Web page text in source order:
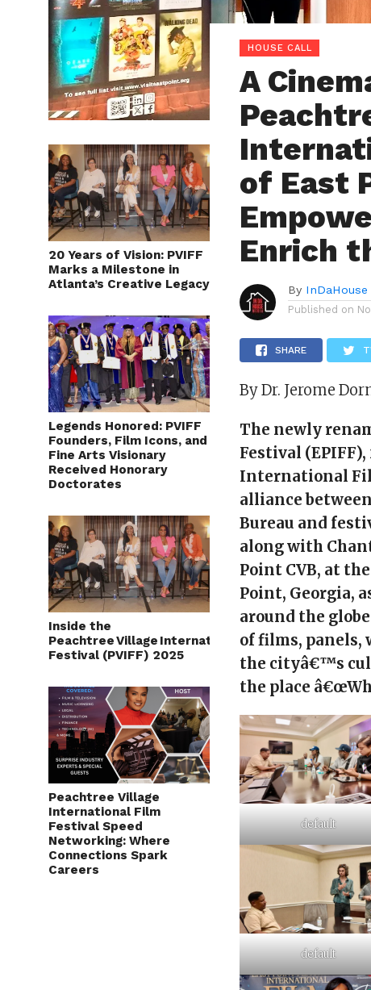
20 Years of Vision: PVIFF
Marks a Milestone in
Atlanta’s Creative Legacy
Legends Honored: PVIFF
Founders, Film Icons, and
Fine Arts Visionary
Received Honorary
Doctorates
Inside the
Peachtree Village International Film
Festival (PVIFF) 2025
Peachtree Village
International Film
Festival Speed
Networking: Where
Connections Spark
Careers
HOUSE CALL
A
of East
Enrich
By InDaHouse
Published on
SHARE
By Dr. Jerome
The newly
Festival
International
alliance
Bureau and
along with
Point CVB, at
Point, Georgia,
around the
of films, panels,
the cityâ€™s
the place
default
default